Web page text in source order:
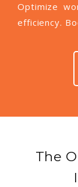
Optimize
efficiency.
The